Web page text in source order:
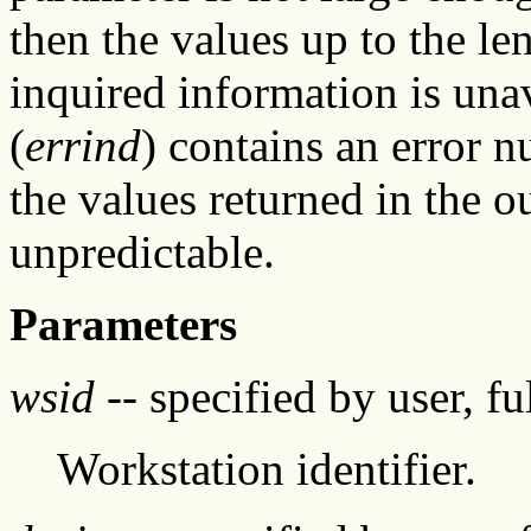
then the values up to the
inquired information is
(errind) contains an error
the values returned in the
unpredictable.
Parameters
wsid -- specified by user,
Workstation identifier.